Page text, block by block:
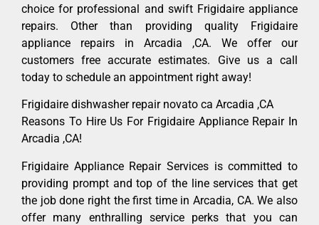
choice for professional and swift Frigidaire appliance
repairs. Other than providing quality Frigidaire
appliance repairs in Arcadia ,CA. We offer our
customers free accurate estimates. Give us a call
today to schedule an appointment right away!
Frigidaire dishwasher repair novato ca Arcadia ,CA
Reasons To Hire Us For Frigidaire Appliance Repair In
Arcadia ,CA!
Frigidaire Appliance Repair Services is committed to
providing prompt and top of the line services that get
the job done right the first time in Arcadia, CA. We also
offer many enthralling service perks that you can